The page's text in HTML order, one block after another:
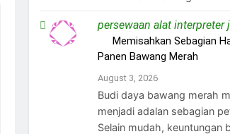
persewaan alat interpreter
Memisahkan Sebagian
Panen Bawang Merah
August 3, 2026
Budi daya bawang merah
menjadi adalan sebagian
Selain mudah, keuntungan